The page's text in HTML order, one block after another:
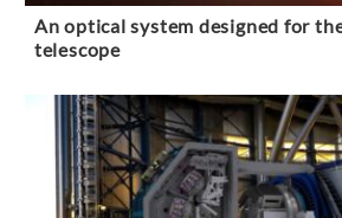
An optical system designed for
telescope